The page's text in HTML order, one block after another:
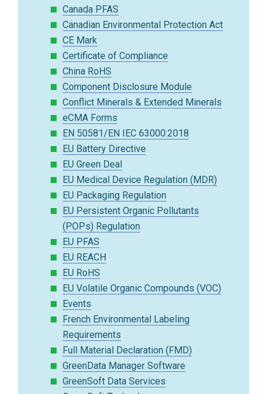
Canada PFAS
Canadian Environmental Protection Act
CE Mark
Certificate of Compliance
China RoHS
Component Disclosure Module
Conflict Minerals & Extended Minerals
eCMA Forms
EN 50581/EN IEC 63000:2018
EU Battery Directive
EU Green Deal
EU Medical Device Regulation (MDR)
EU Packaging Regulation
EU Persistent Organic Pollutants
(POPs) Regulation
EU PFAS
EU REACH
EU RoHS
EU Volatile Organic Compounds (VOC)
Events
French Environmental Labeling
Requirements
Full Material Declaration (FMD)
GreenData Manager Software
GreenSoft Data Services